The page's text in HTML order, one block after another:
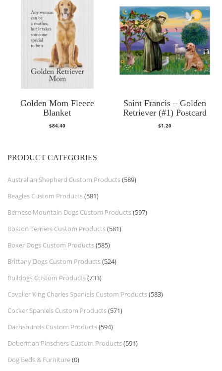
Golden Mom Fleece
Blanket
$84.40
Saint Francis – Golden
Retriever (#1) Postcard
$1.20
PRODUCT CATEGORIES
Australian Shepherd Custom Products(589)
Beagles Custom Products(581)
Bernese Mountain Dogs Custom Products(597)
Boston Terriers Custom Products(581)
Boxer Dogs Custom Products(585)
Brittany Dogs Custom Products(524)
Bulldogs Custom Products(733)
Cavalier King Charles Spaniels Custom Products(583)
Cocker Spaniels Custom Products(571)
Dachshunds Custom Products(594)
Doberman Pinschers Custom Products(591)
Dog Beds & Furniture(0)